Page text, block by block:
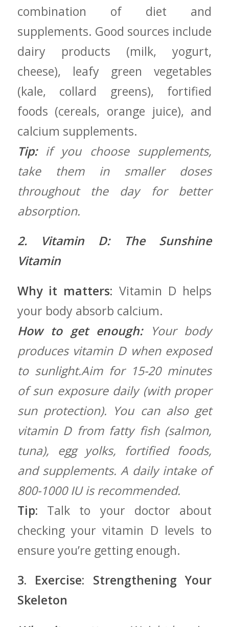
combination of ‌diet and
supplements. Good sources include
dairy products (milk, ‍yogurt,‌
cheese), leafy⁢ green ‌vegetables
(kale, collard⁣ greens), fortified
⁢foods (cereals, orange juice), and⁣
calcium supplements.
Tip:if you choose supplements,
take​ them in smaller doses⁢
throughout the⁣ day for better
absorption.
2. Vitamin D: The Sunshine
Vitamin
Why it matters: Vitamin‍ D helps
your body absorb calcium.
How to ​get enough:Your body
produces ⁢vitamin D when exposed
‍to sunlight.Aim for 15-20 minutes
of sun exposure daily (with proper
sun protection). You can also get
vitamin D from⁢ fatty fish (salmon,
tuna), egg yolks,⁣ fortified foods,
and supplements. A daily intake of
800-1000 IU is recommended.
Tip: Talk to your doctor about
checking your vitamin D levels to⁣
ensure ⁣you’re getting enough.
3. Exercise: Strengthening ‌Your
Skeleton